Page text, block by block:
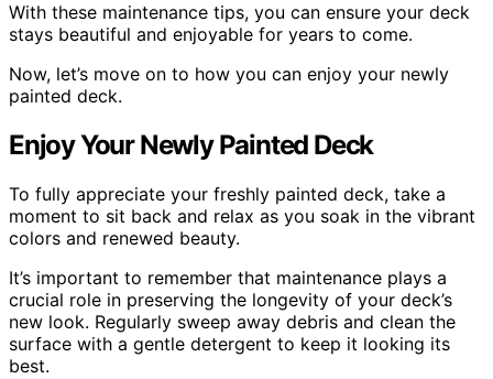
With these maintenance tips, you can ensure your deck
stays beautiful and enjoyable for years to come.
Now, let’s move on to how you can enjoy your newly
painted deck.
Enjoy Your Newly Painted Deck
To fully appreciate your freshly painted deck, take a
moment to sit back and relax as you soak in the vibrant
colors and renewed beauty.
It’s important to remember that maintenance plays a
crucial role in preserving the longevity of your deck’s
new look. Regularly sweep away debris and clean the
surface with a gentle detergent to keep it looking its
best.